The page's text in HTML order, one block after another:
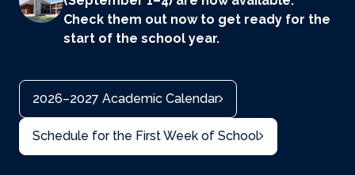
Check them out now to get ready for the
start of the school year.
2026–2027 Academic Calendar
Schedule for the First Week of School